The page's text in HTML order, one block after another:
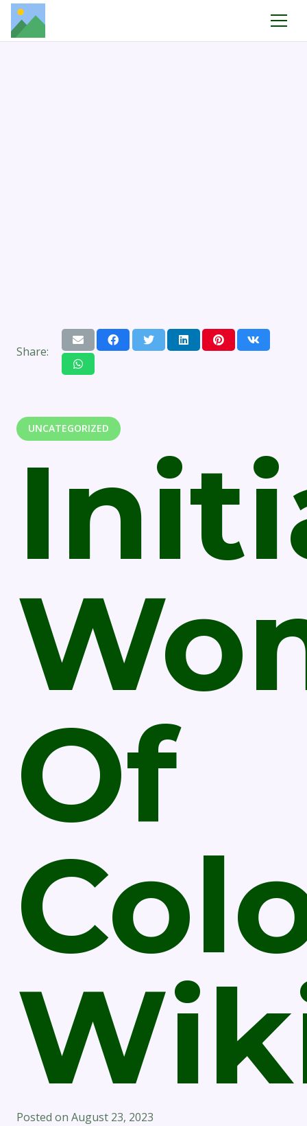
Share:
UNCATEGORIZED
Of
Posted on August 23, 2023